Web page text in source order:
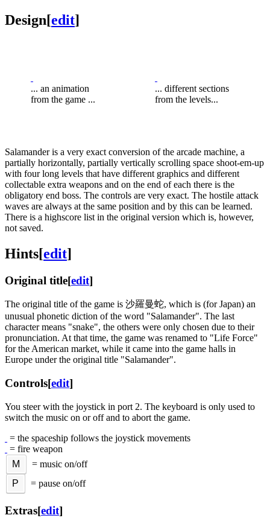
Design[edit]
... an animation
from the game ...
... different sections
from the levels...
Salamander is a very exact conversion of the arcade machine, a
partially horizontally, partially vertically scrolling space shoot-em-up
with four long levels that have different graphics and different
collectable extra weapons and on the end of each there is the
obligatory end boss. The controls are very exact. The hostile attack
waves are always at the same position and by this can be learned.
There is a highscore list in the original version which is, however,
not saved.
Hints[edit]
Original title[edit]
The original title of the game is 沙羅曼蛇, which is (for Japan) an
unusual phonetic diction of the word "Salamander". The last
character means "snake", the others were only chosen due to their
pronunciation. At that time, the game was renamed to "Life Force"
for the American market, while it came into the game halls in
Europe under the original title "Salamander".
Controls[edit]
You steer with the joystick in port 2. The keyboard is only used to
switch the music on or off and to abort the game.
= the spaceship follows the joystick movements
= fire weapon
M
= music on/off
P
= pause on/off
Extras[edit]